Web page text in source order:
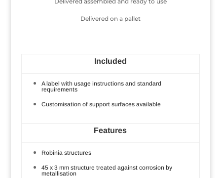
Delivered on a pallet
Included
A label with usage instructions and standard
requirements
Customisation of support surfaces available
Features
Robinia structures
45 x 3 mm structure treated against corrosion by
metallisation